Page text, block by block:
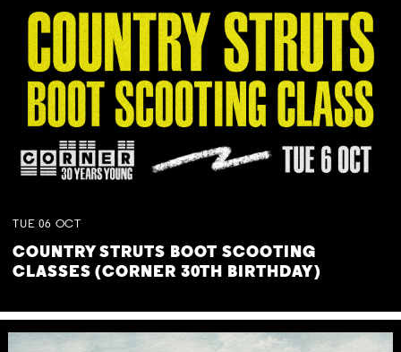
TUE 06 OCT
COUNTRY STRUTS BOOT SCOOTING
CLASSES (CORNER 30TH BIRTHDAY)